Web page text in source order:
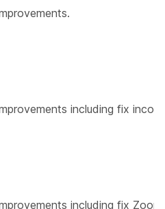
including fix
including fix